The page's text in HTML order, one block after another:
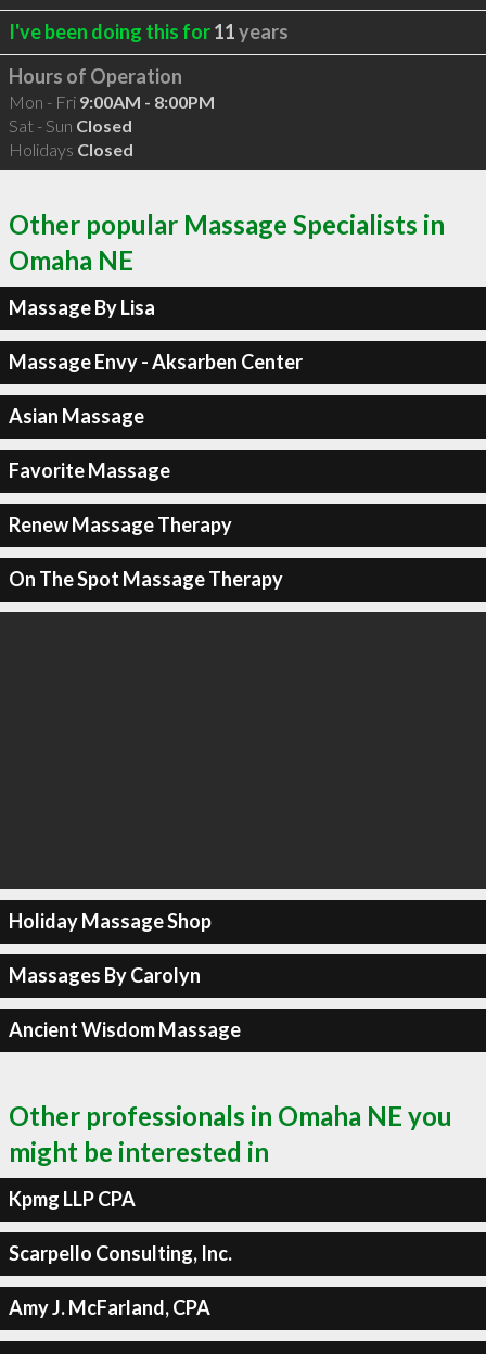
I've been doing this for11years
Hours of Operation
Mon - Fri 9:00AM - 8:00PM
Sat - Sun Closed
Holidays Closed
Other popular Massage Specialists in
Omaha NE
Massage By Lisa
Massage Envy - Aksarben Center
Asian Massage
Favorite Massage
Renew Massage Therapy
On The Spot Massage Therapy
Holiday Massage Shop
Massages By Carolyn
Ancient Wisdom Massage
Other professionals in Omaha NE you
might be interested in
Kpmg LLP CPA
Scarpello Consulting, Inc.
Amy J. McFarland, CPA